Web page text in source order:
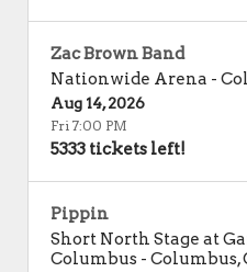
Zac Brown Band
Nationwide Arena -
Aug 14, 2026
Fri 7:00 PM
5333 tickets left!
Pippin
Short North Stage at
Columbus - Columbus,